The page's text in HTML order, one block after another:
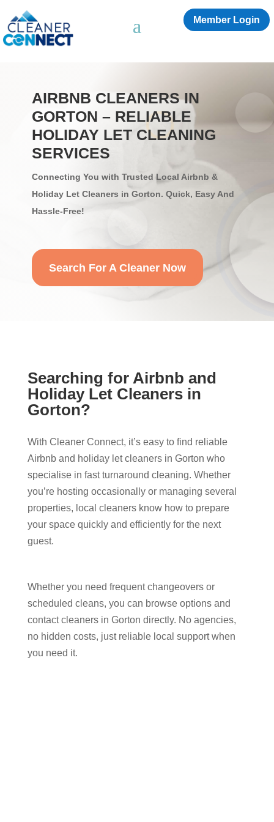
Member Login
AIRBNB CLEANERS IN
GORTON – RELIABLE
HOLIDAY LET CLEANING
SERVICES
Connecting You with Trusted Local Airbnb &
Holiday Let Cleaners in Gorton. Quick, Easy And
Hassle-Free!
Search For A Cleaner Now
Searching for Airbnb and
Holiday Let Cleaners in
Gorton?
With Cleaner Connect, it’s easy to find reliable
Airbnb and holiday let cleaners in Gorton who
specialise in fast turnaround cleaning. Whether
you’re hosting occasionally or managing several
properties, local cleaners know how to prepare
your space quickly and efficiently for the next
guest.
Whether you need frequent changeovers or
scheduled cleans, you can browse options and
contact cleaners in Gorton directly. No agencies,
no hidden costs, just reliable local support when
you need it.